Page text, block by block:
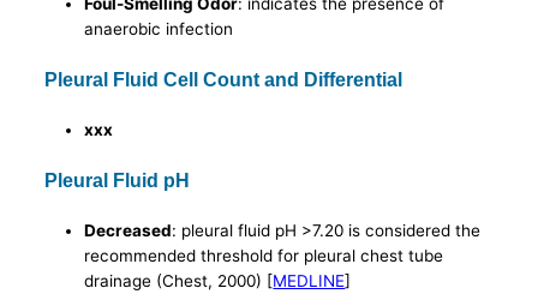
anaerobic infection
Pleural Fluid Cell Count and Differential
xxx
Pleural Fluid pH
Decreased: pleural fluid pH >7.20 is considered the
recommended threshold for pleural chest tube
drainage (Chest, 2000) [MEDLINE]